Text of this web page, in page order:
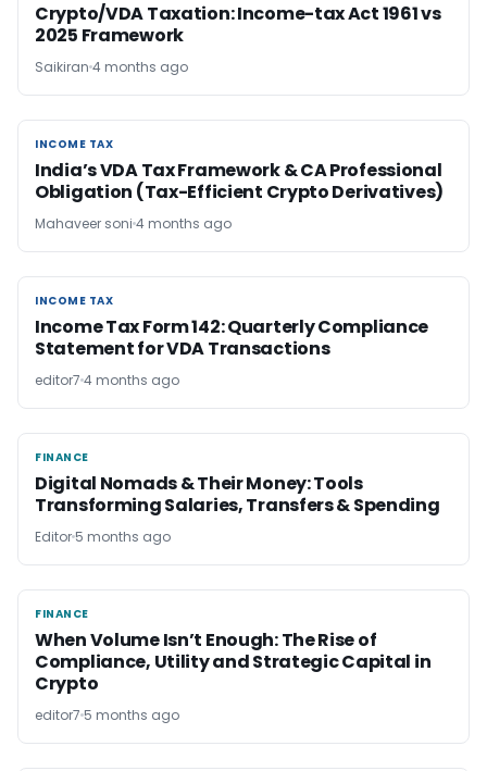
Crypto/VDA Taxation: Income-tax Act 1961 vs
2025 Framework
Saikiran 4 months ago
INCOME TAX
INCOME TAX
India’s VDA Tax Framework & CA Professional
Obligation (Tax-Efficient Crypto Derivatives)
Mahaveer soni 4 months ago
INCOME TAX
INCOME TAX
Income Tax Form 142: Quarterly Compliance
Statement for VDA Transactions
editor7 4 months ago
FINANCE
FINANCE
Digital Nomads & Their Money: Tools
Transforming Salaries, Transfers & Spending
Editor 5 months ago
FINANCE
FINANCE
When Volume Isn’t Enough: The Rise of
Compliance, Utility and Strategic Capital in
Crypto
editor7 5 months ago